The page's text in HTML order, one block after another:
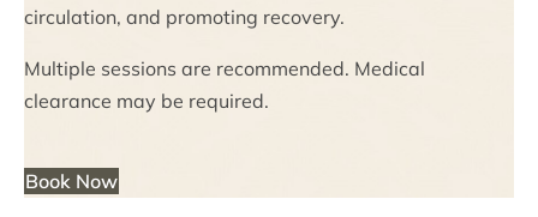
circulation, and promoting recovery.
Multiple sessions are recommended. Medical
clearance may be required.
Book Now